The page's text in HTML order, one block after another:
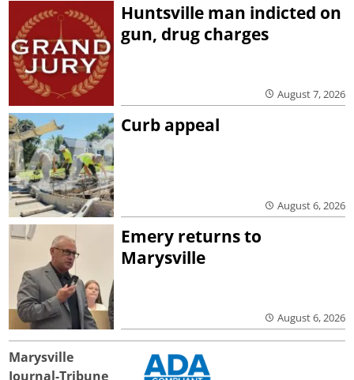
Huntsville man indicted on
gun, drug charges
August 7, 2026
Curb appeal
August 6, 2026
Emery returns to
Marysville
August 6, 2026
Marysville
Journal-Tribune